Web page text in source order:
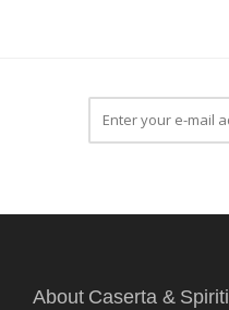
About Caserta & Spiriti